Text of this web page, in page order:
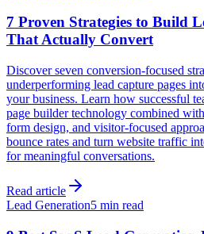
7 Proven Strategies to Build
That Actually Convert
Discover seven conversion-focused
underperforming lead capture pages
your business. Learn how successful
page builder technology combined
form design, and visitor-focused
bounce rates and turn website traffic
for meaningful conversations.
Read article
Lead Generation5 min read